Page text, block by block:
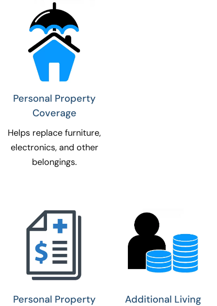
Personal Property
Coverage​
Helps replace furniture,
electronics, and other
belongings.
Personal Property
Additional Living